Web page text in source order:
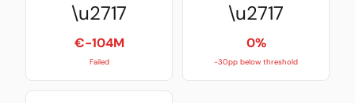
\u2717
€-104M
Failed
\u2717
0%
-30pp below threshold